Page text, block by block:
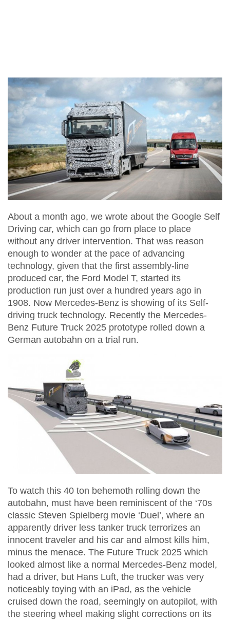
About a month ago, we wrote about the Google Self
Driving car, which can go from place to place
without any driver intervention. That was reason
enough to wonder at the pace of advancing
technology, given that the first assembly-line
produced car, the Ford Model T, started its
production run just over a hundred years ago in
1908. Now Mercedes-Benz is showing of its Self-
driving truck technology. Recently the Mercedes-
Benz Future Truck 2025 prototype rolled down a
German autobahn on a trial run.
To watch this 40 ton behemoth rolling down the
autobahn, must have been reminiscent of the ‘70s
classic Steven Spielberg movie ‘Duel’, where an
apparently driver less tanker truck terrorizes an
innocent traveler and his car and almost kills him,
minus the menace. The Future Truck 2025 which
looked almost like a normal Mercedes-Benz model,
had a driver, but Hans Luft, the trucker was very
noticeably toying with an iPad, as the vehicle
cruised down the road, seemingly on autopilot, with
the steering wheel making slight corrections on its